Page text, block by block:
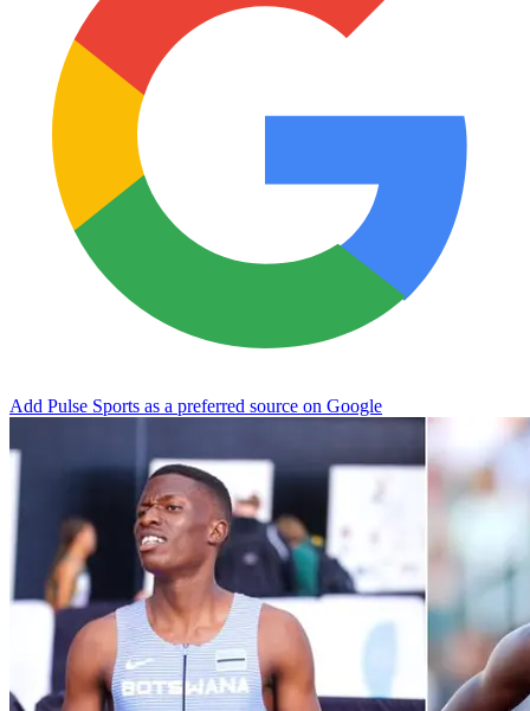
Add Pulse Sports as a preferred source on Google